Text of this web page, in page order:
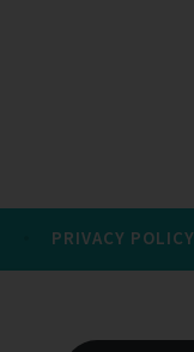
PRIVACY POLICY